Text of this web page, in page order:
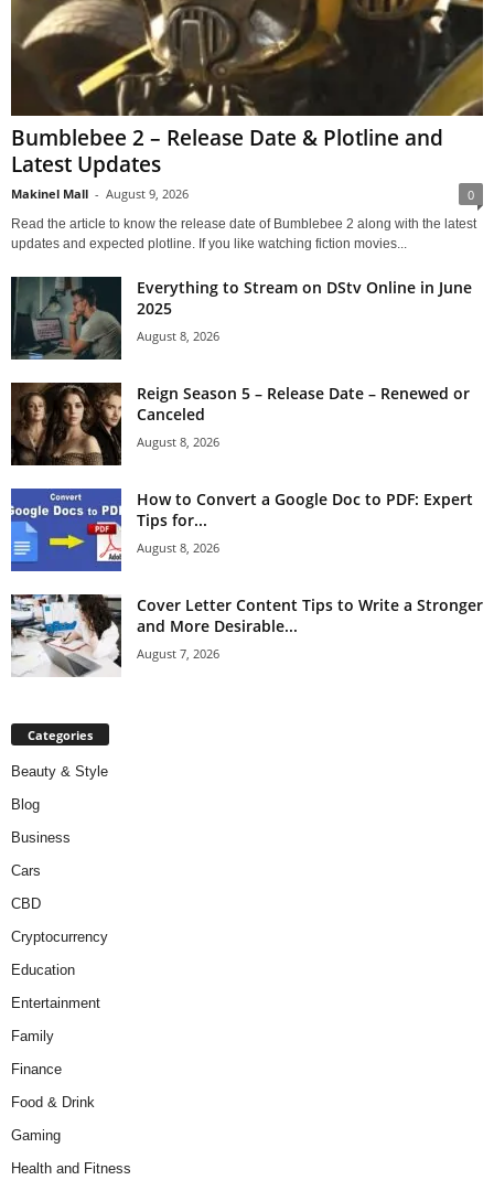
Bumblebee 2 – Release Date & Plotline and
Latest Updates
Makinel Mall - August 9, 2026 0
Read the article to know the release date of Bumblebee 2 along with the latest
updates and expected plotline. If you like watching fiction movies...
Everything to Stream on DStv Online in June
2025
August 8, 2026
Reign Season 5 – Release Date – Renewed or
Canceled
August 8, 2026
How to Convert a Google Doc to PDF: Expert
Tips for...
August 8, 2026
Cover Letter Content Tips to Write a Stronger
and More Desirable...
August 7, 2026
Categories
Beauty & Style
Blog
Business
Cars
CBD
Cryptocurrency
Education
Entertainment
Family
Finance
Food & Drink
Gaming
Health and Fitness